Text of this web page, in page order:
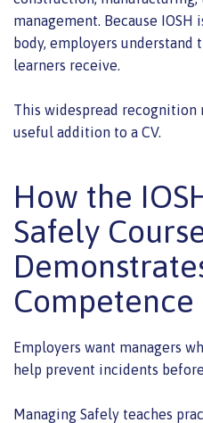
management. Because
body, employers
learners receive.
This widespread
useful addition to a CV.
How the
Safely
Competence
Employers want managers
help prevent incidents
Managing Safely teaches